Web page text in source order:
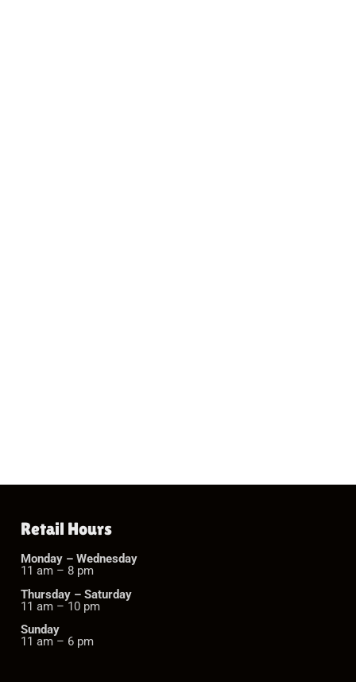
Retail Hours
Monday – Wednesday
11 am – 8 pm
Thursday – Saturday
11 am – 10 pm
Sunday
11 am – 6 pm